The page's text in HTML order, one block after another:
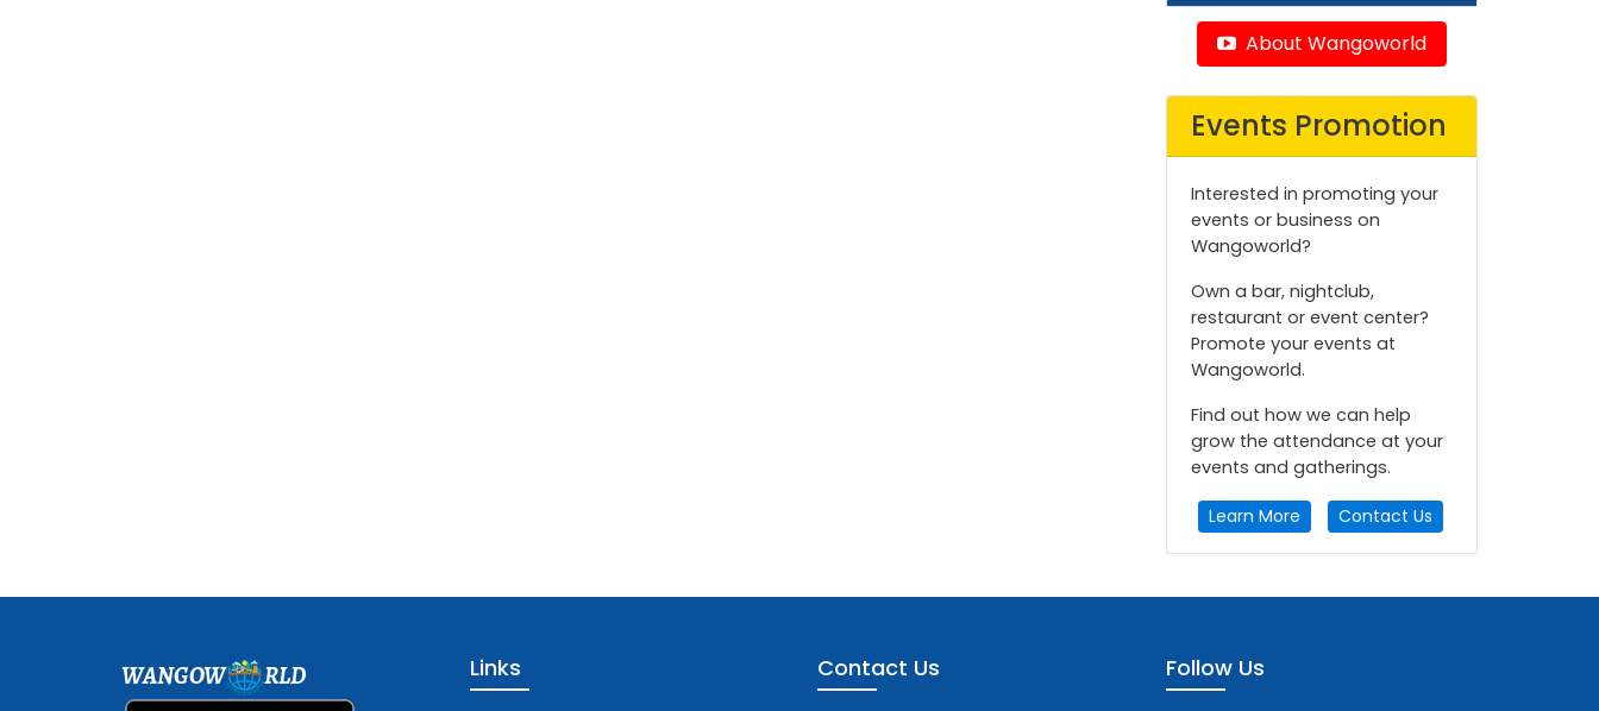
About Wangoworld
Events Promotion
Interested in promoting your
events or business on
Wangoworld?
Own a bar, nightclub,
restaurant or event center?
Promote your events at
Wangoworld.
Find out how we can help
grow the attendance at your
events and gatherings.
Learn More Contact Us
WANGOW RLD Links Contact Us Follow Us